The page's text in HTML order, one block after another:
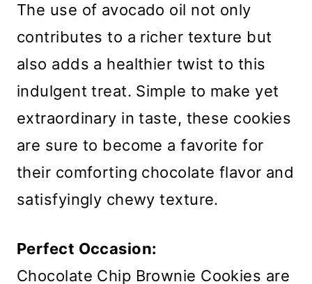
The use of avocado oil not only
contributes to a richer texture but
also adds a healthier twist to this
indulgent treat. Simple to make yet
extraordinary in taste, these cookies
are sure to become a favorite for
their comforting chocolate flavor and
satisfyingly chewy texture.
Perfect Occasion:
Chocolate Chip Brownie Cookies are